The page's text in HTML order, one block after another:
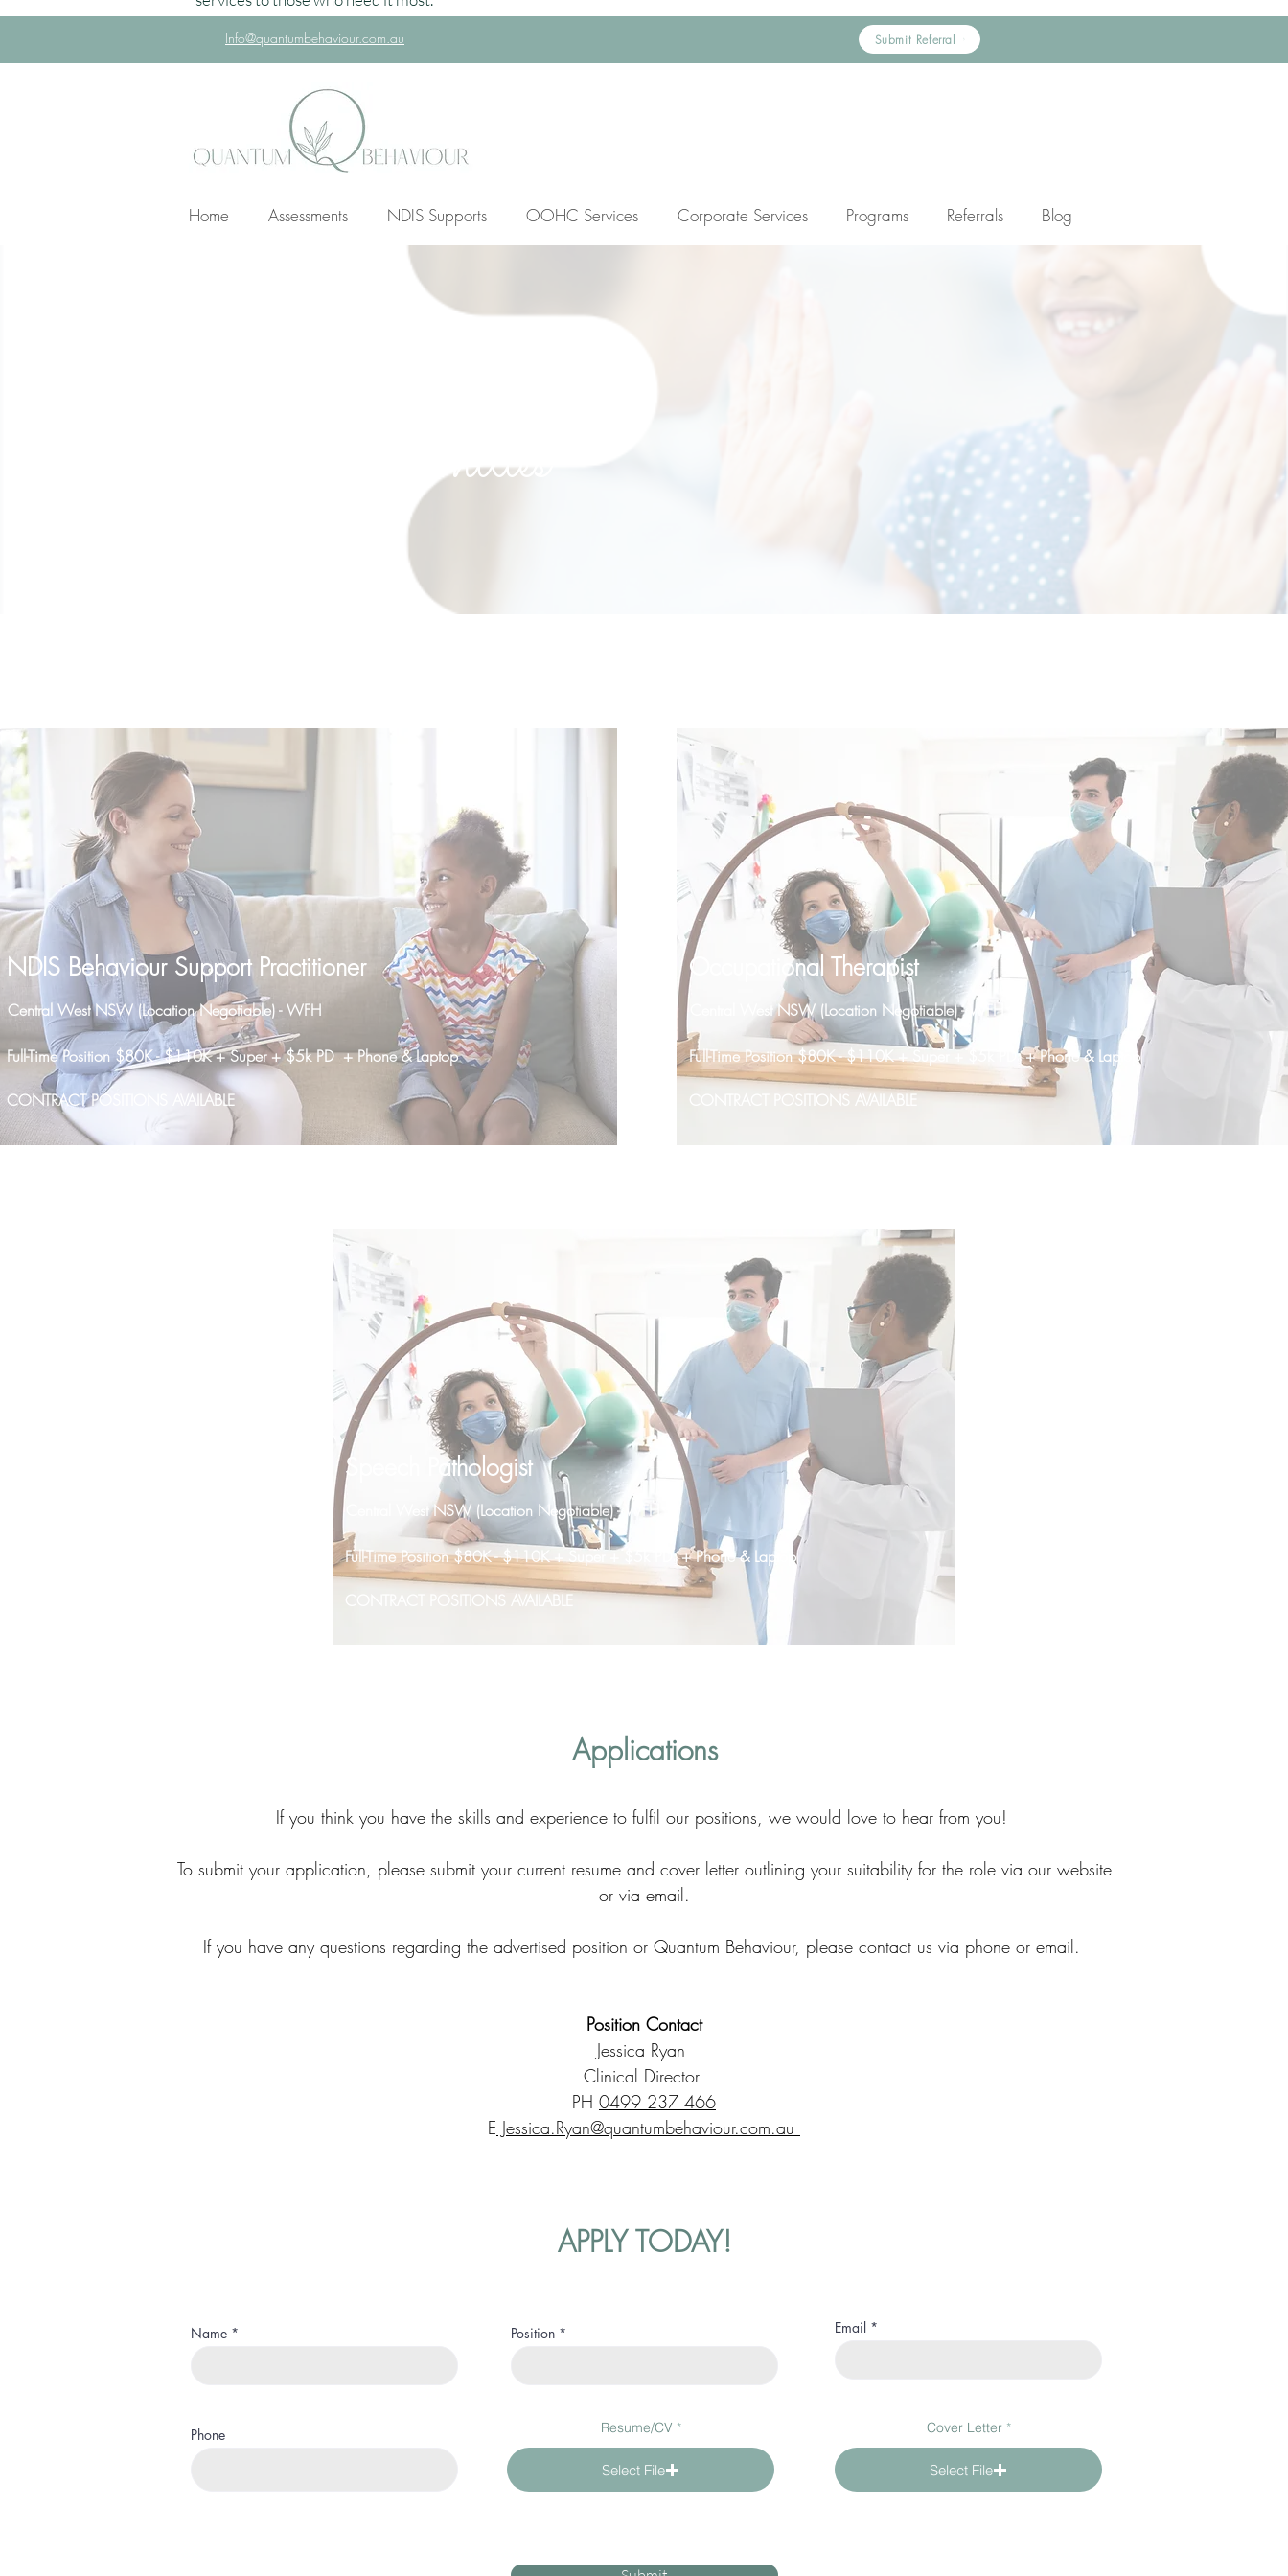
Info@quantumbehaviour.com.au Submit Referral
Home Assessments NDIS Supports OOHC Services Corporate Services Programs Referrals Blog
Our Opportunities
NDIS Behaviour Support Practitioner
Central West NSW (Location Negotiable) - WFH
Full-Time Position $80K - $110K + Super + $5k PD + Phone & Laptop
CONTRACT POSITIONS AVAILABLE
Occupational Therapist
Central West NSW (Location Negotiable) - WFH
Full-Time Position $80K - $110K + Super + $5k PD + Phone & Laptop
CONTRACT POSITIONS AVAILABLE
Speech Pathologist
Central West NSW (Location Negotiable) - WFH
Full-Time Position $80K - $110K + Super + $5k PD + Phone & Laptop
CONTRACT POSITIONS AVAILABLE
Applications
If you think you have the skills and experience to fulfil our positions, we would love to hear from you!
To submit your application, please submit your current resume and cover letter outlining your suitability for the role via our website
or via email.
If you have any questions regarding the advertised position or Quantum Behaviour, please contact us via phone or email.
Position Contact
Jessica Ryan
Clinical Director
PH 0499 237 466
E Jessica.Ryan@quantumbehaviour.com.au
APPLY TODAY!
Name Position
Phone Resume/CV
Select File
Email
Cover Letter
Select File